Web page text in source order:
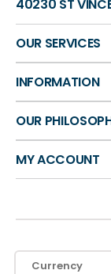
40230 ST
OUR SERVICES
INFORMATION
OUR
MY ACCOUNT
Currency